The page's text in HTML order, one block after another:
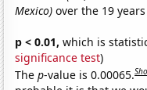
Mexico) over the 19
p < 0.01, which is
significance test)
Thep-value is 0.00065.